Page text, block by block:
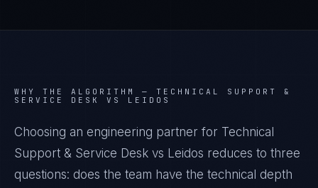
WHY THE ALGORITHM — TECHNICAL SUPPORT &
SERVICE DESK VS LEIDOS
Choosing an engineering partner for Technical
Support & Service Desk vs Leidos reduces to three
questions: does the team have the technical depth